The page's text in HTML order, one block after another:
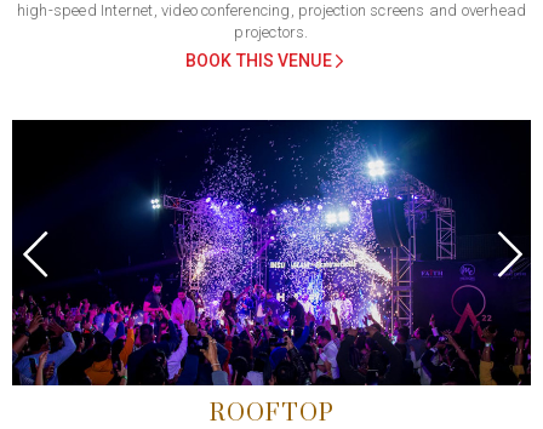
high-speed Internet, video conferencing, projection screens and overhead
projectors.
BOOK THIS VENUE
ROOFTOP